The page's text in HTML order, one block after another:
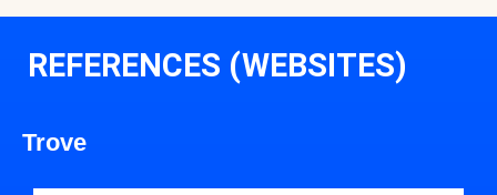
REFERENCES (WEBSITES)
Trove